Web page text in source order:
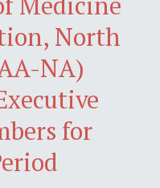
North
NA)
for